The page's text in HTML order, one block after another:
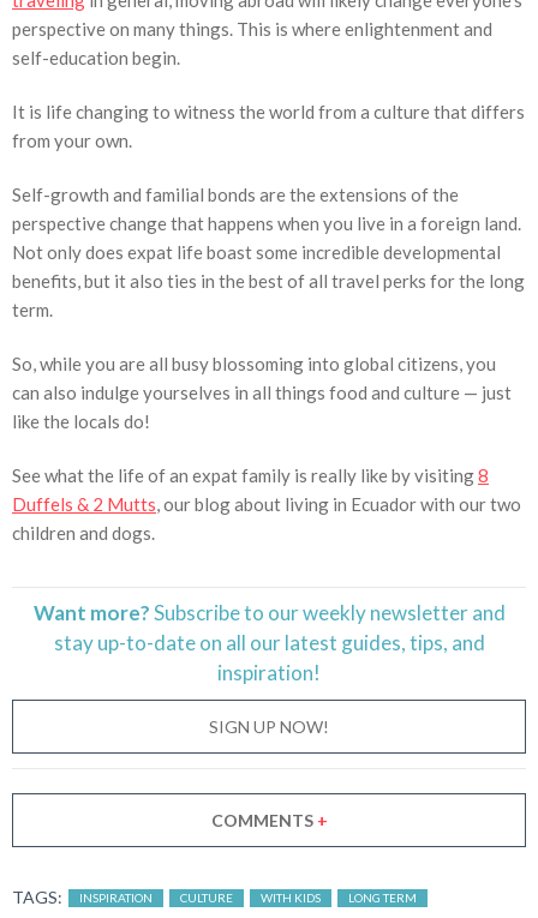
perspective on many things. This is where enlightenment and
self-education begin.
It is life changing to witness the world from a culture that differs
from your own.
Self-growth and familial bonds are the extensions of the
perspective change that happens when you live in a foreign land.
Not only does expat life boast some incredible developmental
benefits, but it also ties in the best of all travel perks for the long
term.
So, while you are all busy blossoming into global citizens, you
can also indulge yourselves in all things food and culture — just
like the locals do!
See what the life of an expat family is really like by visiting8
Duffels & 2 Mutts, our blog about living in Ecuador with our two
children and dogs.
Want more?Subscribe to our weekly newsletter and
stayup-to-dateon all our latest guides, tips, and
inspiration!
SIGN UP NOW!
COMMENTS +
TAGS: INSPIRATION CULTURE WITH KIDS LONG TERM